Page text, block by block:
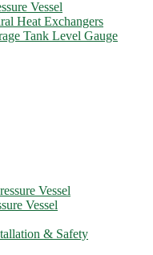
Vessel
Heat Exchangers
Tank Level Gauge
Vessel